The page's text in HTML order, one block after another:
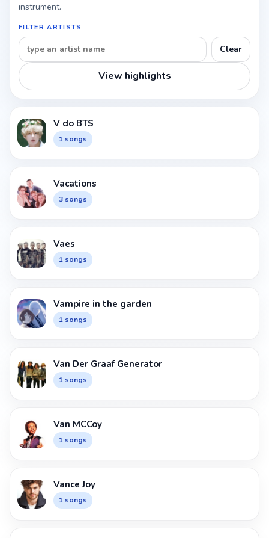
instrument.
FILTER ARTISTS
Clear
View highlights
V do BTS
1 songs
Vacations
3 songs
Vaes
1 songs
Vampire in the garden
1 songs
Van Der Graaf Generator
1 songs
Van MCCoy
1 songs
Vance Joy
1 songs